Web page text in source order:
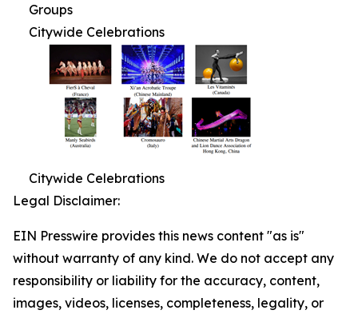
Groups
Citywide Celebrations
Citywide Celebrations
Legal Disclaimer:
EIN Presswire provides this news content "as is"
without warranty of any kind. We do not accept any
responsibility or liability for the accuracy, content,
images, videos, licenses, completeness, legality, or